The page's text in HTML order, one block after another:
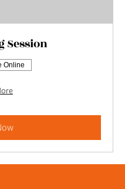
Session
Online